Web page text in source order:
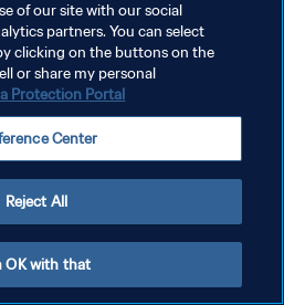
of our site with our social
partners. You can select
clicking on the buttons on the
or share my personal
Protection Portal
Center
Reject All
OK with that